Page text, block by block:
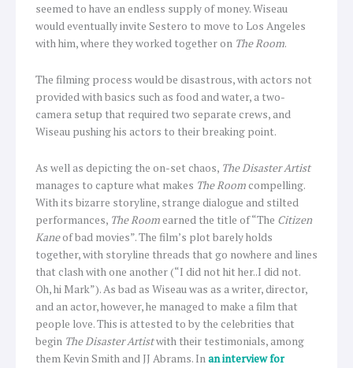
seemed to have an endless supply of money. Wiseau
would eventually invite Sestero to move to Los Angeles
with him, where they worked together on The Room.
The filming process would be disastrous, with actors not
provided with basics such as food and water, a two-
camera setup that required two separate crews, and
Wiseau pushing his actors to their breaking point.
As well as depicting the on-set chaos, The Disaster Artist
manages to capture what makes The Roomcompelling.
With its bizarre storyline, strange dialogue and stilted
performances, The Roomearned the title of “The Citizen
Kaneof bad movies”. The film’s plot barely holds
together, with storyline threads that go nowhere and lines
that clash with one another (“I did not hit her..I did not.
Oh, hi Mark”). As bad as Wiseau was as a writer, director,
and an actor, however, he managed to make a film that
people love. This is attested to by the celebrities that
begin The Disaster Artistwith their testimonials, among
them Kevin Smith and JJ Abrams. Inan interview for